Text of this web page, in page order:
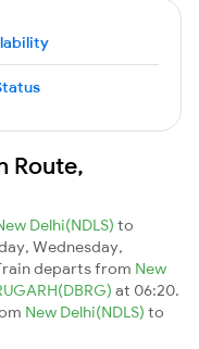
Route,
Delhi(NDLS) to
Wednesday,
departs from New
at 06:20.
New Delhi(NDLS) to